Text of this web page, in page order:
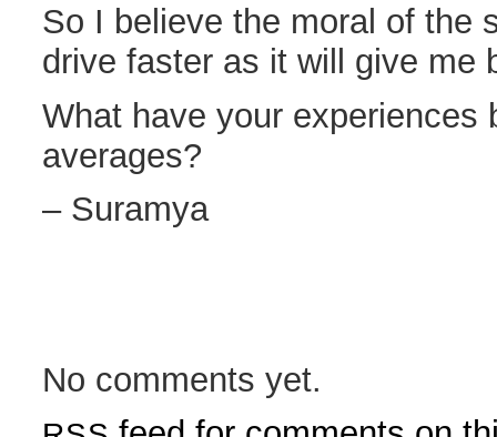
So I believe the moral of the
drive faster as it will give me
What have your experiences
averages?
– Suramya
No comments yet.